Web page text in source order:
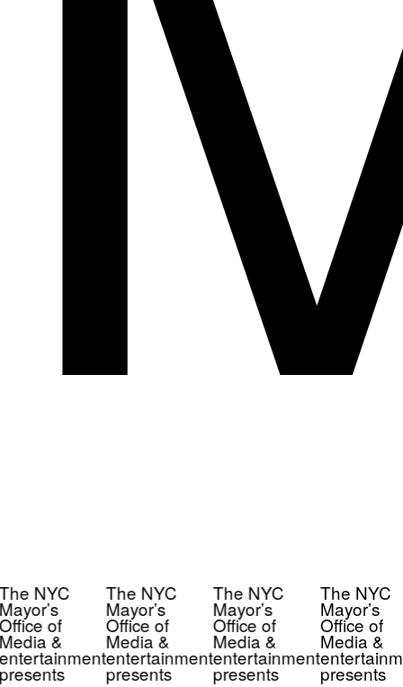
NYC
of
&
The NYC
Mayor’s
Office of
Media &
entertainment
presents
The NYC
Mayor’s
Office of
Media &
entertainment
presents
The NYC
Mayor’s
Office of
Media &
presents